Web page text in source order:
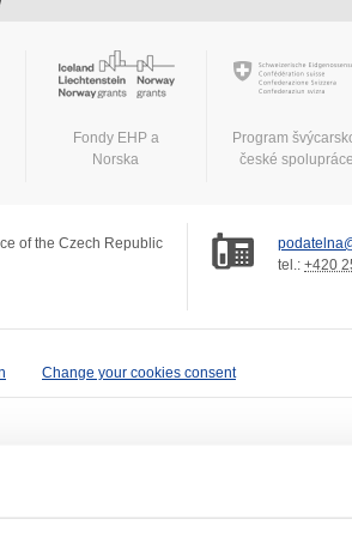
Fondy EHP a
Norska
Program
české
of the Czech Republic
tel.: +420
Change your cookies consent